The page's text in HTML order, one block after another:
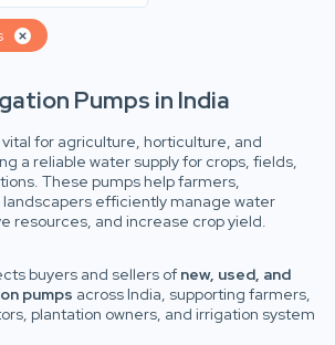
Pumps in India
for agriculture, horticulture, and
a reliable water supply for crops, fields,
These pumps help farmers,
landscapers efficiently manage water
resources, and increase crop yield.
buyers and sellers of new, used, and
pumps across India, supporting farmers,
plantation owners, and irrigation system